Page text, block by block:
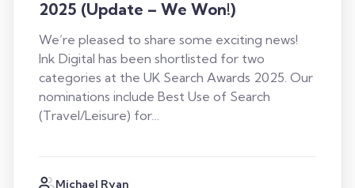
2025 (Update – We Won!)
We’re pleased to share some exciting news!
Ink Digital has been shortlisted for two
categories at the UK Search Awards 2025. Our
nominations include Best Use of Search
(Travel/Leisure) for…
Michael Ryan